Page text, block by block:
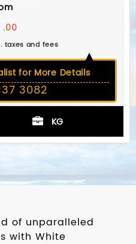
.00
taxes and fees
for More Details
3082
KG
of unparalleled
with White